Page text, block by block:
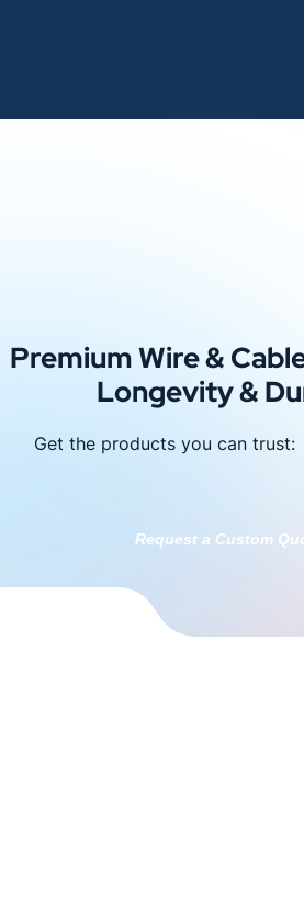
Premium Wire &
Longevity &
Get the products you can trust:
Request a Custom